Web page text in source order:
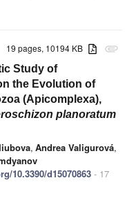
attachment
19 pages, 10194 KB
Study of
the Evolution of
(Apicomplexa),
planoratum
, Andrea Valigurová,
10.3390/d15070863 - 17